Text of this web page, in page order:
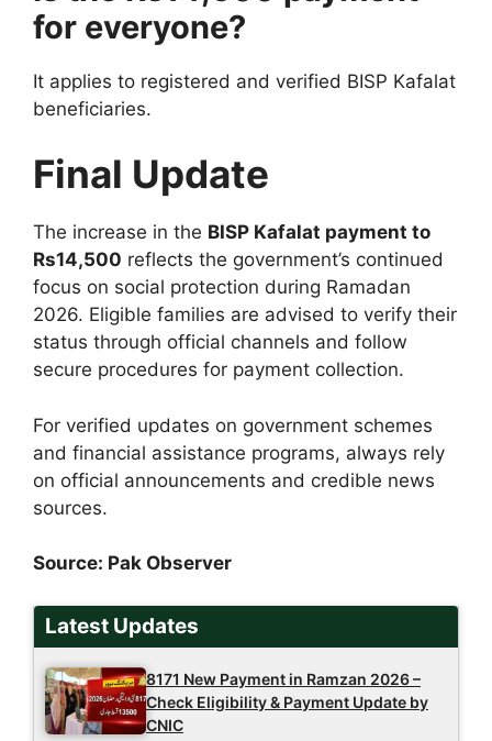
for everyone?
It applies to registered and verified BISP Kafalat
beneficiaries.
Final Update
The increase in the BISP Kafalat payment to
Rs14,500 reflects the government’s continued
focus on social protection during Ramadan
2026. Eligible families are advised to verify their
status through official channels and follow
secure procedures for payment collection.
For verified updates on government schemes
and financial assistance programs, always rely
on official announcements and credible news
sources.
Source: Pak Observer
Latest Updates
8171 New Payment in Ramzan 2026 –
Check Eligibility & Payment Update by
CNIC